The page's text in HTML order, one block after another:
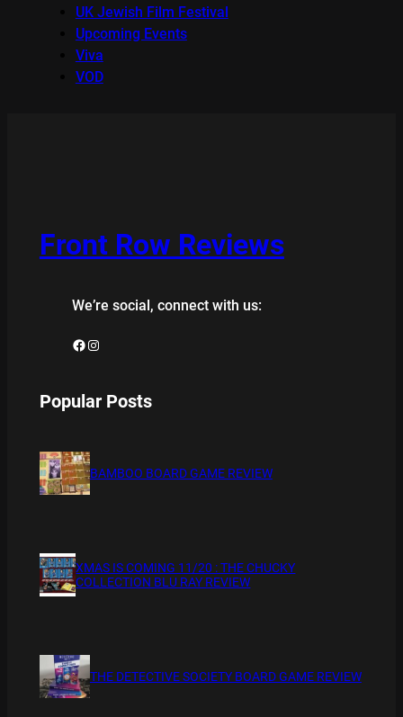
UK Jewish Film Festival
Upcoming Events
Viva
VOD
Front Row Reviews
We’re social, connect with us:
Facebook Instagram
Popular Posts
BAMBOO BOARD GAME REVIEW
XMAS IS COMING 11/20 : THE CHUCKY
COLLECTION BLU RAY REVIEW
THE DETECTIVE SOCIETY BOARD GAME REVIEW